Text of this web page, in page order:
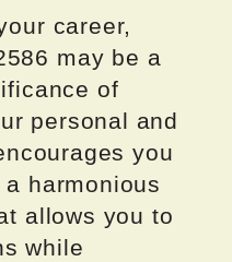
career,
may be a
of
personal and
you
harmonious
allows you to
while